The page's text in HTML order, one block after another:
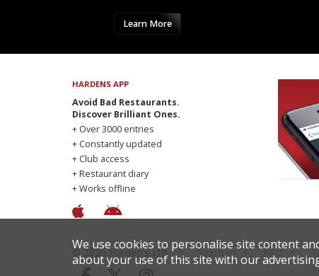
Learn More
HARDENS APP
Avoid Bad Restaurants.
Discover Brilliant Ones.
+ Over 3000 entries
+ Constantly updated
+ Club access
+ Restaurant diary
+ Works offline
© 2026 Harden's Ltd Sitemap FAQ
We use cookies to personalise site content
about your use of this site with our